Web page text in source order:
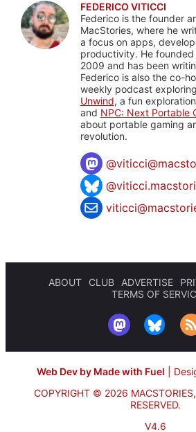
FEDERICO VITICCI
Federico is the founder
MacStories, where he
a focus on apps,
productivity. He founded
2009 and has been
Federico is also the co-
weekly podcast
Unwind, a fun
and NPC: Next Portable
about portable gaming
revolution.
@
ABOUT CLUB ADVERTISE
TERMS OF
Web Dev by Made with Fuel
COPYRIGHT © 2026
RESERVED.
V4.6